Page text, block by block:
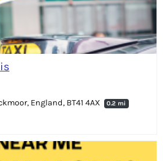
England, BT41 4AX
0.2 mi